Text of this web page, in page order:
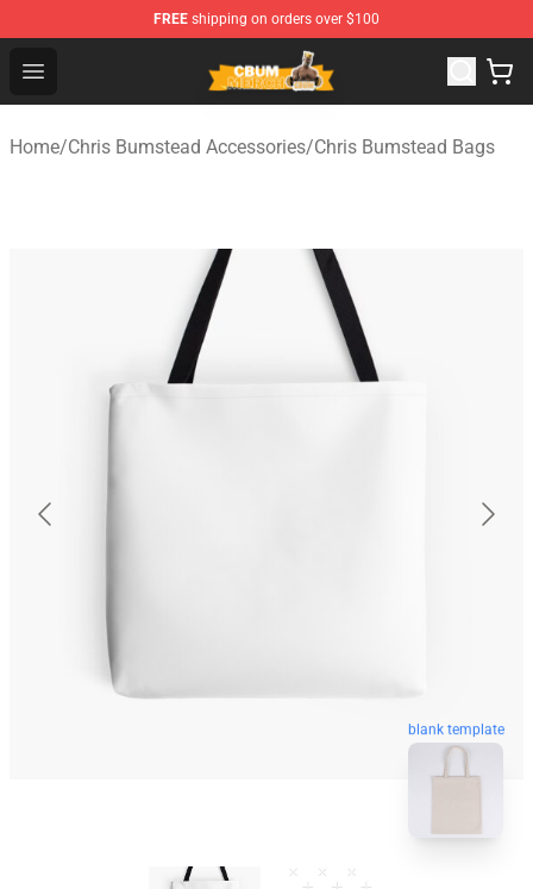
FREE shipping on orders over $100
Open menu
Cbum Store - Official Cbum Merchandise Shop
Home/Chris Bumstead Accessories/Chris Bumstead Bags
blank template